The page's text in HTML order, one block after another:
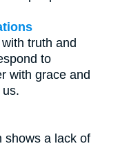
truth and
to
with grace and
shows a lack of